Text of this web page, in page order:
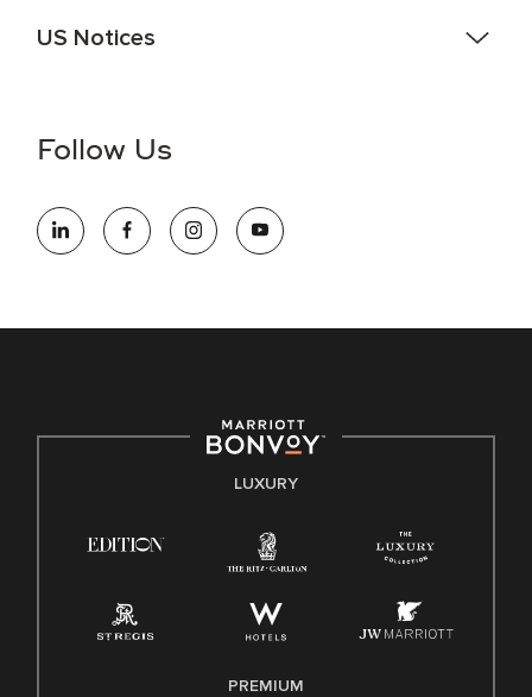
US Notices
information (this is for US jobs only).
opportunity employer, welcoming all and providing access to
opportunity. We actively foster an environment where the
E-Verify English/Spanish
Family And Medical Leave Act (FMLA)
Follow Us
LUXURY
PREMIUM